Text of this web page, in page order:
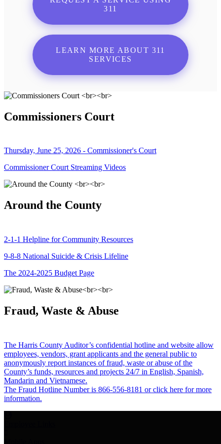
311
LEARN MORE ABOUT 311
SERVICES
Commissioners Court
Thursday, June 25, 2026 - Commissioner's Court
Commissioner Court Streaming Videos
Around the County
2-1-1 Helpline for Community Resources
9-8-8 National Suicide & Crisis Lifeline
The 2024-2025 Budget Page
Fraud, Waste & Abuse
The Harris County Auditor’s confidential hotline and website allow
employees, vendors, grant applicants and the general public to
anonymously report instances of fraud, waste or abuse of the
County’s funds, resources and projects 24/7 in English, Spanish,
Mandarin and Vietnamese.
The Fraud Hotline Number is 866-556-8181 or click here for more
information.